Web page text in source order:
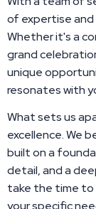
of expertise
Whether it's a
grand
unique
resonates with
What sets us
excellence. We
built on a
detail, and a
take the time to
your specific